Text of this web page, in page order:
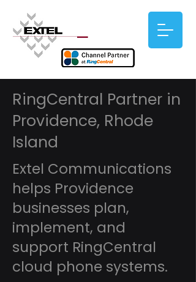
RingCentral Partner in
Providence, Rhode
Island
Extel Communications
helps Providence
businesses plan,
implement, and
support RingCentral
cloud phone systems.